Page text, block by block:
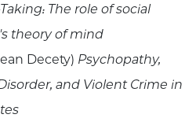
The role of social
theory of mind
Decety) Psychopathy,
and Violent Crime in